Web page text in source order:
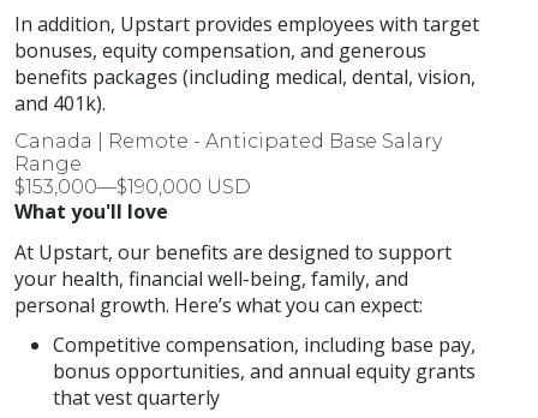
In addition, Upstart provides employees with target
bonuses, equity compensation, and generous
benefits packages (including medical, dental, vision,
and 401k).
Canada | Remote - Anticipated Base Salary
Range
$153,000—$190,000 USD
What you'll love
At Upstart, our benefits are designed to support
your health, financial well-being, family, and
personal growth. Here’s what you can expect:
Competitive compensation, including base pay,
bonus opportunities, and annual equity grants
that vest quarterly